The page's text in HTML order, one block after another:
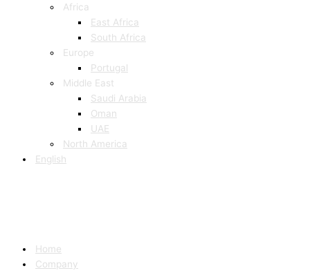
Africa
East Africa
South Africa
Europe
Portugal
Middle East
Saudi Arabia
Oman
UAE
North America
English
Home
Company